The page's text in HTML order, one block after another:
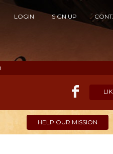
LOGIN SIGN UP
HELP OUR MISSION